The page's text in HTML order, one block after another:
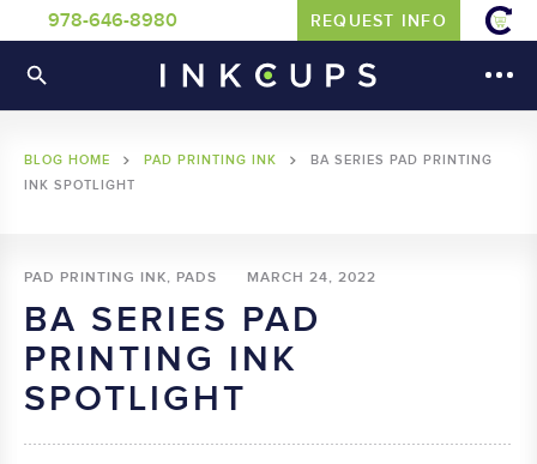
978-646-8980 REQUEST INFO
BLOG HOME PAD PRINTING INK
BA SERIES PAD PRINTING
INK SPOTLIGHT
PAD PRINTING INK, PADS MARCH 24, 2022
BA SERIES PAD
PRINTING INK
SPOTLIGHT